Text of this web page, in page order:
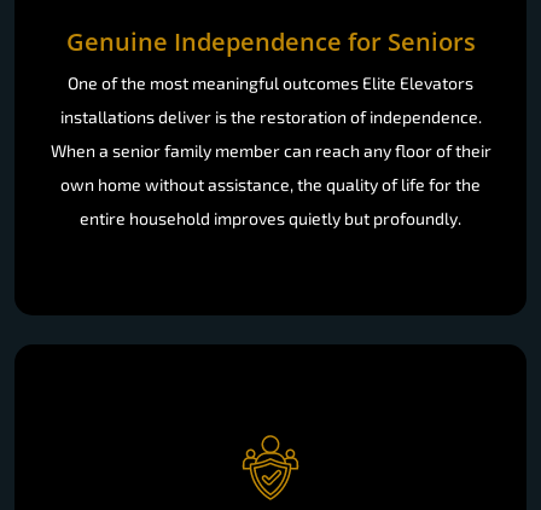
Genuine Independence for Seniors
One of the most meaningful outcomes Elite Elevators
installations deliver is the restoration of independence.
When a senior family member can reach any floor of their
own home without assistance, the quality of life for the
entire household improves quietly but profoundly.